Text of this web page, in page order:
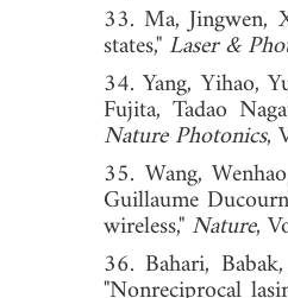
33. Ma, Jingwen,
states," Laser &
34. Yang, Yihao,
Fujita, Tadao
Nature Photonics,
35. Wang,
Guillaume
wireless," Nature,
36. Bahari,